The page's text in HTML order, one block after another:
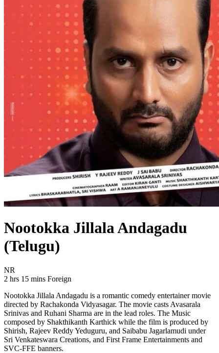
Nootokka Jillala Andagadu
(Telugu)
NR
2 hrs 15 mins Movie Runtime 2 hrs 15 mins
Movie genres Foreign
Foreign
Nootokka Jillala Andagadu is a romantic comedy entertainer movie
directed by Rachakonda Vidyasagar. The movie casts Avasarala
Srinivas and Ruhani Sharma are in the lead roles. The Music
composed by Shakthikanth Karthick while the film is produced by
Shirish, Rajeev Reddy Yeduguru, and Saibabu Jagarlamudi under
Sri Venkateswara Creations, and First Frame Entertainments and
SVC-FFE banners.